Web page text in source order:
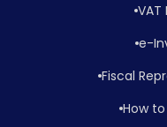
VAT
e-
Fiscal
How